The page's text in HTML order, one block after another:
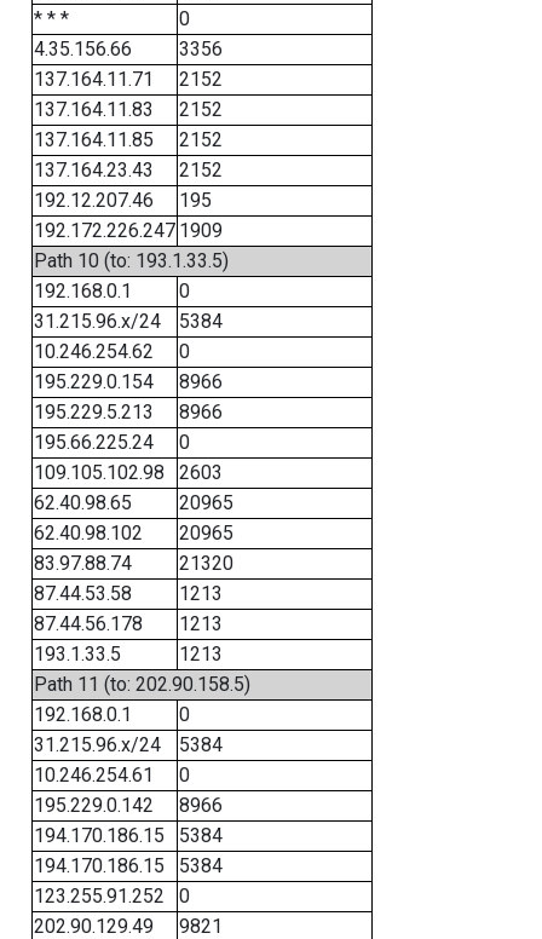
* * *
0
4.35.156.66
3356
137.164.11.71
2152
137.164.11.83
2152
137.164.11.85
2152
137.164.23.43
2152
192.12.207.46
195
192.172.226.247 1909
Path 10 (to: 193.1.33.5)
192.168.0.1
0
31.215.96.x/24
5384
10.246.254.62
0
195.229.0.154
8966
195.229.5.213
8966
195.66.225.24
0
109.105.102.98
2603
62.40.98.65
20965
62.40.98.102
20965
83.97.88.74
21320
87.44.53.58
1213
87.44.56.178
1213
193.1.33.5
1213
Path 11 (to: 202.90.158.5)
192.168.0.1
0
31.215.96.x/24
5384
10.246.254.61
0
195.229.0.142
8966
194.170.186.15
5384
194.170.186.15
5384
123.255.91.252
0
202.90.129.49
9821